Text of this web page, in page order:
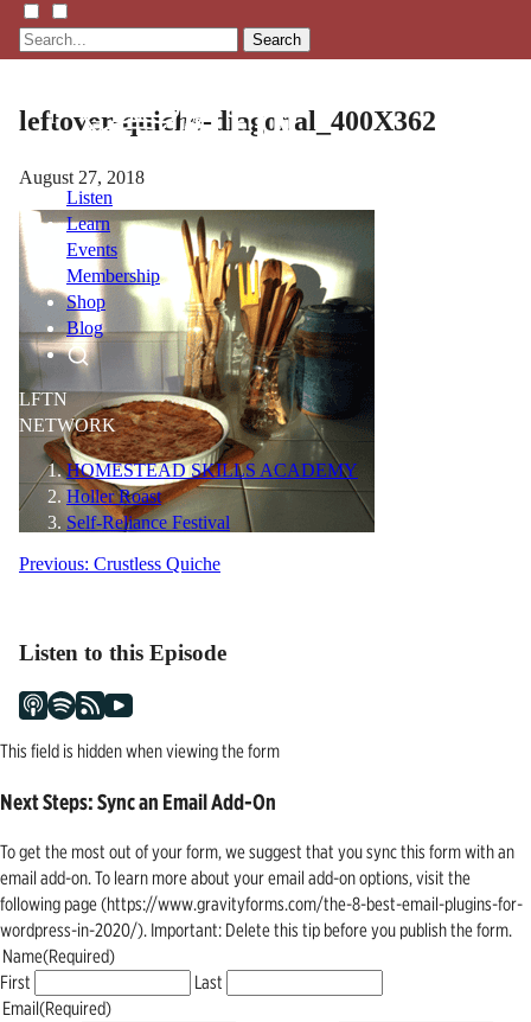
Search
Listen
Learn
Events
Membership
Shop
Blog
LFTN
NETWORK
HOMESTEAD SKILLS ACADEMY
Holler Roast
Self-Reliance Festival
leftover-quiche-diagonal_400X362
August 27, 2018
Post
Previous: Crustless Quiche
Listen to this Episode
This field is hidden when viewing the form
Next Steps: Sync an Email Add-On
To get the most out of your form, we suggest that you sync this form with an
email add-on. To learn more about your email add-on options, visit the
following page (https://www.gravityforms.com/the-8-best-email-plugins-for-
wordpress-in-2020/). Important: Delete this tip before you publish the form.
Name(Required)
First
Last
Email(Required)